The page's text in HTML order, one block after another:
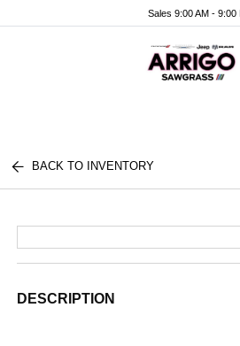
Sales 9:00 AM - 9:00
BACK TO INVENTORY
DESCRIPTION